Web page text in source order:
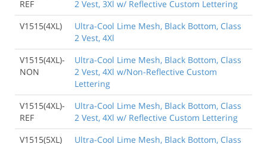
REF
2 Vest, 3Xl w/ Reflective Custom Lettering
V1515(4XL)
Ultra-Cool Lime Mesh, Black Bottom, Class
2 Vest, 4Xl
V1515(4XL)-
NON
Ultra-Cool Lime Mesh, Black Bottom, Class
2 Vest, 4Xl w/Non-Reflective Custom
Lettering
V1515(4XL)-
REF
Ultra-Cool Lime Mesh, Black Bottom, Class
2 Vest, 4Xl w/ Reflective Custom Lettering
V1515(5XL)
Ultra-Cool Lime Mesh, Black Bottom, Class